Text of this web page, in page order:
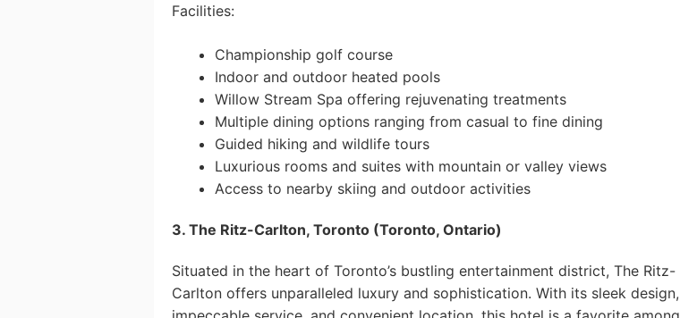
Facilities:
Championship golf course
Indoor and outdoor heated pools
Willow Stream Spa offering rejuvenating treatments
Multiple dining options ranging from casual to fine dining
Guided hiking and wildlife tours
Luxurious rooms and suites with mountain or valley views
Access to nearby skiing and outdoor activities
3. The Ritz-Carlton, Toronto (Toronto, Ontario)
Situated in the heart of Toronto’s bustling entertainment district, The Ritz-
Carlton offers unparalleled luxury and sophistication. With its sleek design,